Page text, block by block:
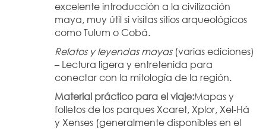
excelente introducción a la civilización
maya, muy útil si visitas sitios arqueológicos
como Tulum o Cobá.
Relatos y leyendas mayas (varias ediciones)
– Lectura ligera y entretenida para
conectar con la mitología de la región.
Material práctico para el viaje:Mapas y
folletos de los parques Xcaret, Xplor, Xel-Há
y Xenses (generalmente disponibles en el